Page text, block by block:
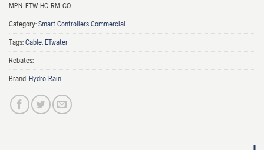
MPN: ETW-HC-RM-CO
Category: Smart Controllers Commercial
Tags: Cable ETwater
Rebates:
Brand: Hydro-Rain